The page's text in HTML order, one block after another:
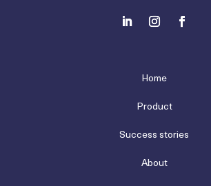
Home
Product
Success stories
About